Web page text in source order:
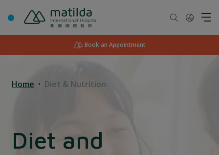
Book an Appointment
Home Diet & Nutrition
Diet and